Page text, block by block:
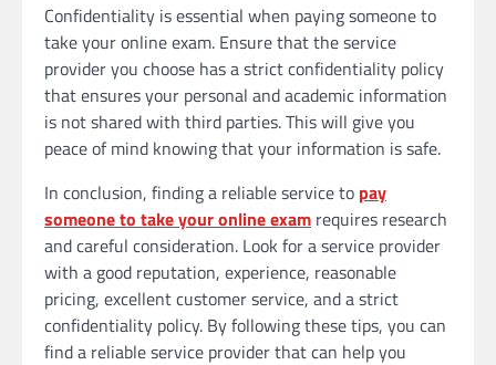
Confidentiality is essential when paying someone to
take your online exam. Ensure that the service
provider you choose has a strict confidentiality policy
that ensures your personal and academic information
is not shared with third parties. This will give you
peace of mind knowing that your information is safe.
In conclusion, finding a reliable service to pay
someone to take your online exam requires research
and careful consideration. Look for a service provider
with a good reputation, experience, reasonable
pricing, excellent customer service, and a strict
confidentiality policy. By following these tips, you can
find a reliable service provider that can help you